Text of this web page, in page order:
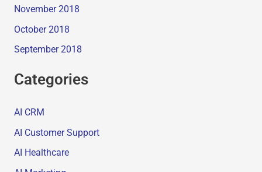
November 2018
October 2018
September 2018
Categories
AI CRM
AI Customer Support
AI Healthcare